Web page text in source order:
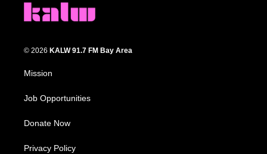
© 2026 KALW 91.7 FM Bay Area
Mission
Job Opportunities
Donate Now
Privacy Policy